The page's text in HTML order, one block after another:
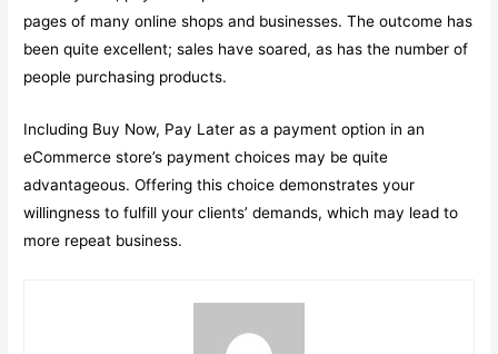
pages of many online shops and businesses. The outcome has
been quite excellent; sales have soared, as has the number of
people purchasing products.
Including Buy Now, Pay Later as a payment option in an
eCommerce store’s payment choices may be quite
advantageous. Offering this choice demonstrates your
willingness to fulfill your clients’ demands, which may lead to
more repeat business.